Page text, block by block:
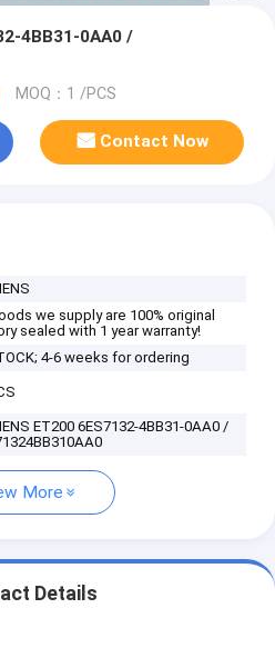
4BB31-0AA0 /
MOQ：1 /PCS
Contact Now
we supply are 100% original
sealed with 1 year warranty!
4-6 weeks for ordering
ET200 6ES7132-4BB31-0AA0 /
More
Details